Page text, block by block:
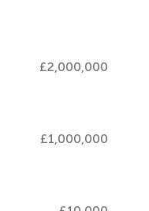
£2,000,000
£1,000,000